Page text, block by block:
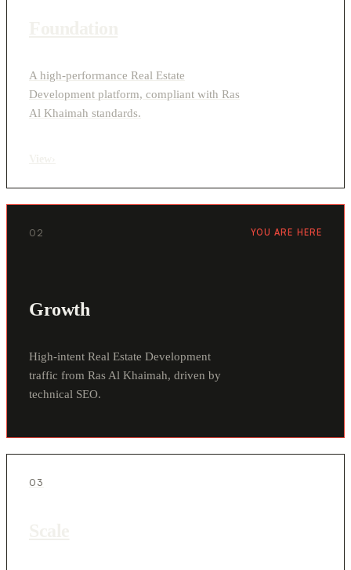
A high-performance Real Estate
Development platform, compliant with Ras
Al Khaimah standards.
02 YOU ARE HERE
Growth
High-intent Real Estate Development
traffic from Ras Al Khaimah, driven by
technical SEO.
03